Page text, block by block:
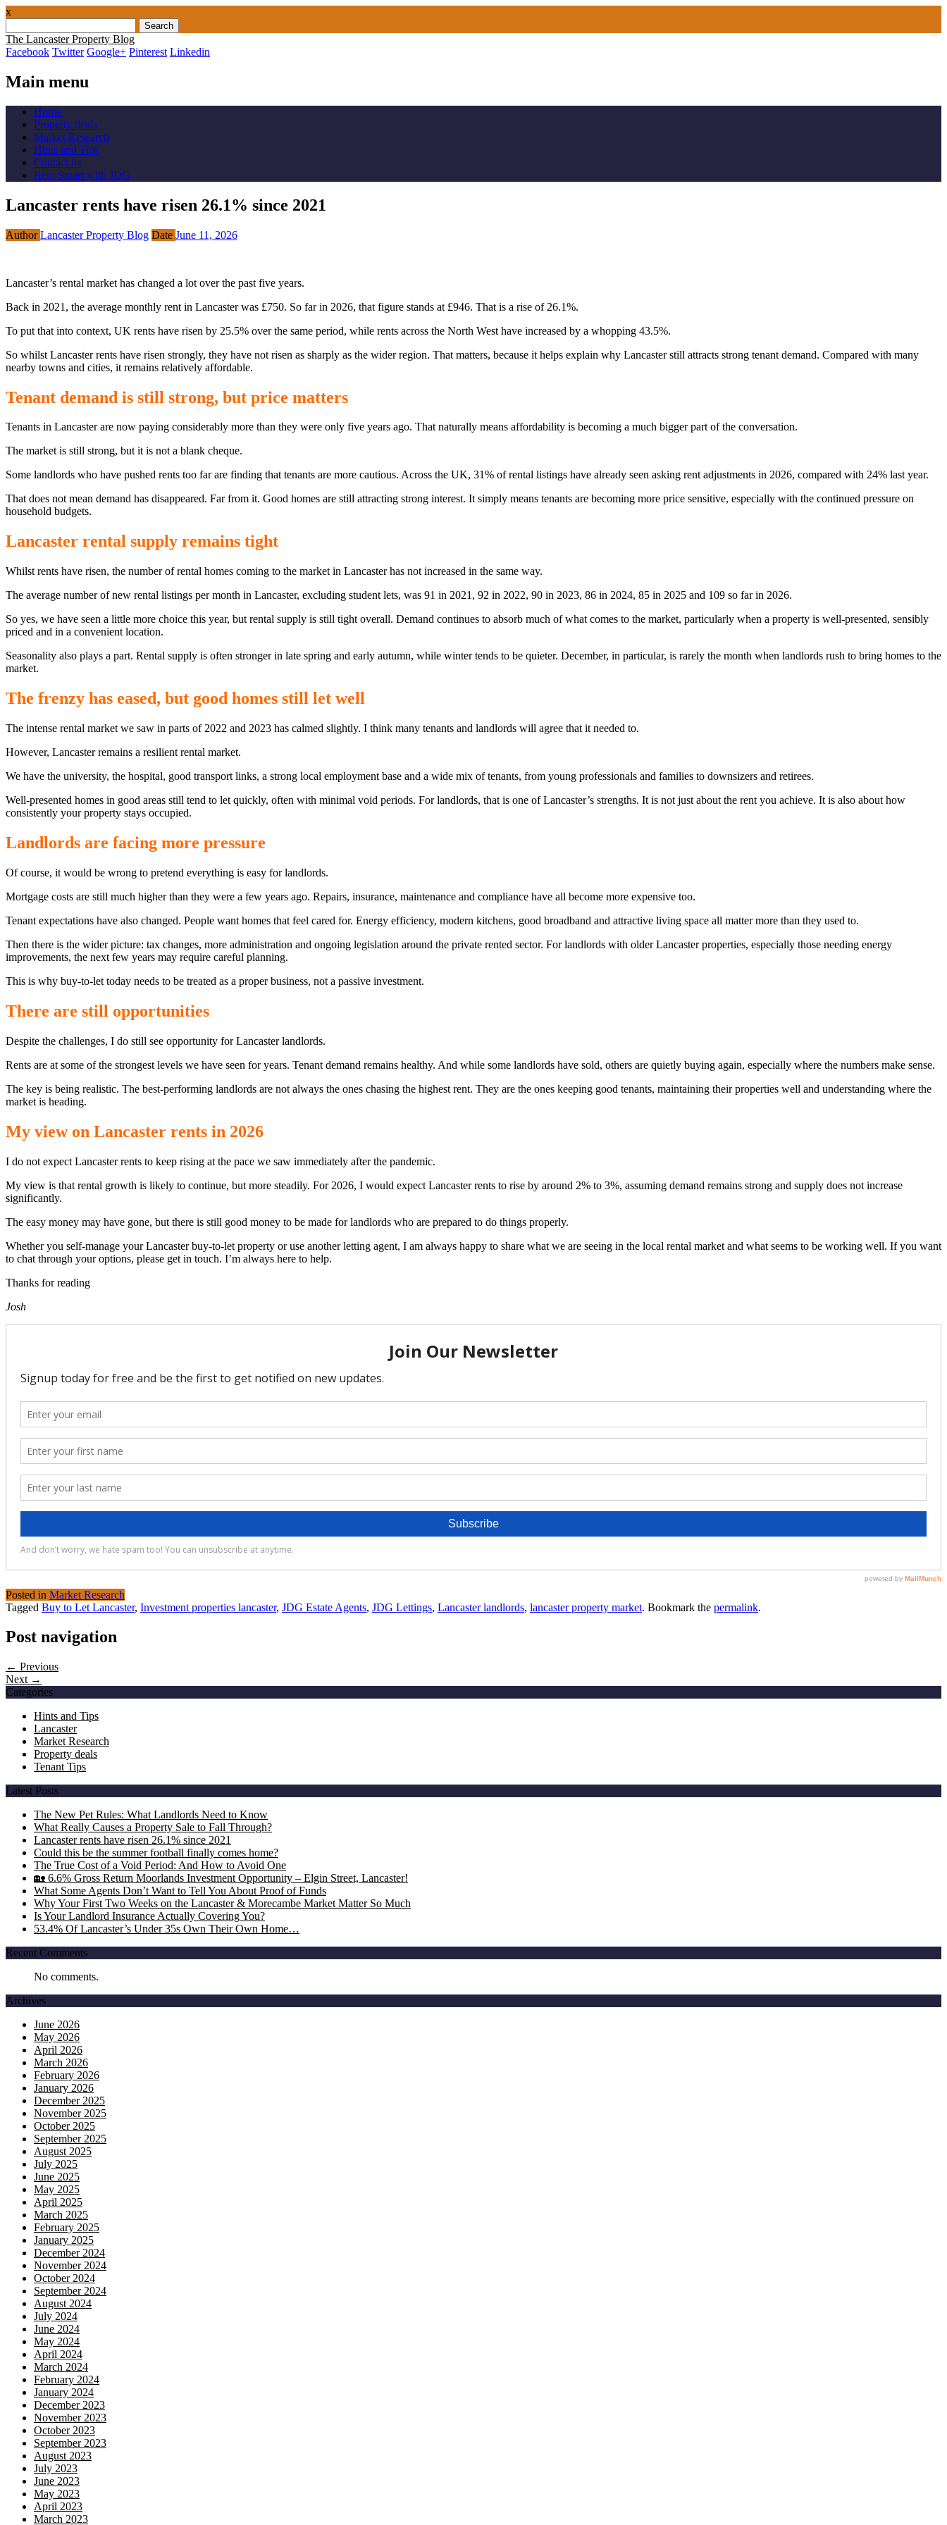
x
for:
The Lancaster Property Blog
Facebook Twitter Google+ Pinterest Linkedin
Main menu
Skip
content
Home
Property deals
Market Research
Hints and Tips
Contact us
Rent Smart with JDG
Lancaster rents have risen 26.1% since 2021
AuthorLancaster Property Blog Date June 11, 2026
Lancaster’s rental market has changed a lot over the past five years.
Back in 2021, the average monthly rent in Lancaster was £750. So far in 2026, that figure stands at £946. That is a rise of 26.1%.
To put that into context, UK rents have risen by 25.5% over the same period, while rents across the North West have increased by a whopping 43.5%.
So whilst Lancaster rents have risen strongly, they have not risen as sharply as the wider region. That matters, because it helps explain why Lancaster still attracts strong tenant demand. Compared with many
nearby towns and cities, it remains relatively affordable.
Tenant demand is still strong, but price matters
Tenants in Lancaster are now paying considerably more than they were only five years ago. That naturally means affordability is becoming a much bigger part of the conversation.
The market is still strong, but it is not a blank cheque.
Some landlords who have pushed rents too far are finding that tenants are more cautious. Across the UK, 31% of rental listings have already seen asking rent adjustments in 2026, compared with 24% last year.
That does not mean demand has disappeared. Far from it. Good homes are still attracting strong interest. It simply means tenants are becoming more price sensitive, especially with the continued pressure on
household budgets.
Lancaster rental supply remains tight
Whilst rents have risen, the number of rental homes coming to the market in Lancaster has not increased in the same way.
The average number of new rental listings per month in Lancaster, excluding student lets, was 91 in 2021, 92 in 2022, 90 in 2023, 86 in 2024, 85 in 2025 and 109 so far in 2026.
So yes, we have seen a little more choice this year, but rental supply is still tight overall. Demand continues to absorb much of what comes to the market, particularly when a property is well-presented, sensibly
priced and in a convenient location.
Seasonality also plays a part. Rental supply is often stronger in late spring and early autumn, while winter tends to be quieter. December, in particular, is rarely the month when landlords rush to bring homes to the
market.
The frenzy has eased, but good homes still let well
The intense rental market we saw in parts of 2022 and 2023 has calmed slightly. I think many tenants and landlords will agree that it needed to.
However, Lancaster remains a resilient rental market.
We have the university, the hospital, good transport links, a strong local employment base and a wide mix of tenants, from young professionals and families to downsizers and retirees.
Well-presented homes in good areas still tend to let quickly, often with minimal void periods. For landlords, that is one of Lancaster’s strengths. It is not just about the rent you achieve. It is also about how
consistently your property stays occupied.
Landlords are facing more pressure
Of course, it would be wrong to pretend everything is easy for landlords.
Mortgage costs are still much higher than they were a few years ago. Repairs, insurance, maintenance and compliance have all become more expensive too.
Tenant expectations have also changed. People want homes that feel cared for. Energy efficiency, modern kitchens, good broadband and attractive living space all matter more than they used to.
Then there is the wider picture: tax changes, more administration and ongoing legislation around the private rented sector. For landlords with older Lancaster properties, especially those needing energy
improvements, the next few years may require careful planning.
This is why buy-to-let today needs to be treated as a proper business, not a passive investment.
There are still opportunities
Despite the challenges, I do still see opportunity for Lancaster landlords.
Rents are at some of the strongest levels we have seen for years. Tenant demand remains healthy. And while some landlords have sold, others are quietly buying again, especially where the numbers make sense.
The key is being realistic. The best-performing landlords are not always the ones chasing the highest rent. They are the ones keeping good tenants, maintaining their properties well and understanding where the
market is heading.
My view on Lancaster rents in 2026
I do not expect Lancaster rents to keep rising at the pace we saw immediately after the pandemic.
My view is that rental growth is likely to continue, but more steadily. For 2026, I would expect Lancaster rents to rise by around 2% to 3%, assuming demand remains strong and supply does not increase
significantly.
The easy money may have gone, but there is still good money to be made for landlords who are prepared to do things properly.
Whether you self-manage your Lancaster buy-to-let property or use another letting agent, I am always happy to share what we are seeing in the local rental market and what seems to be working well. If you want
to chat through your options, please get in touch. I’m always here to help.
Thanks for reading
Josh
Posted in Market Research
Tagged Buy to Let Lancaster, Investment properties lancaster, JDG Estate Agents, JDG Lettings, Lancaster landlords, lancaster property market. Bookmark the permalink.
Post navigation
← Previous
Next →
Categories
Hints and Tips
Lancaster
Market Research
Property deals
Tenant Tips
Latest Posts
The New Pet Rules: What Landlords Need to Know
What Really Causes a Property Sale to Fall Through?
Lancaster rents have risen 26.1% since 2021
Could this be the summer football finally comes home?
The True Cost of a Void Period: And How to Avoid One
🏡 6.6% Gross Return Moorlands Investment Opportunity – Elgin Street, Lancaster!
What Some Agents Don’t Want to Tell You About Proof of Funds
Why Your First Two Weeks on the Lancaster & Morecambe Market Matter So Much
Is Your Landlord Insurance Actually Covering You?
53.4% Of Lancaster’s Under 35s Own Their Own Home…
Recent Comments
No comments.
Archives
June 2026
May 2026
April 2026
March 2026
February 2026
January 2026
December 2025
November 2025
October 2025
September 2025
August 2025
July 2025
June 2025
May 2025
April 2025
March 2025
February 2025
January 2025
December 2024
November 2024
October 2024
September 2024
August 2024
July 2024
June 2024
May 2024
April 2024
March 2024
February 2024
January 2024
December 2023
November 2023
October 2023
September 2023
August 2023
July 2023
June 2023
May 2023
April 2023
March 2023